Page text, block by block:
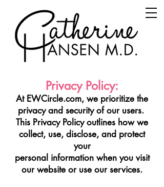
Privacy Policy:
At EWCircle.com, we prioritize the
privacy and security of our users.
This Privacy Policy outlines how we
collect, use, disclose, and protect
your
personal information when you visit
our website or use our services.